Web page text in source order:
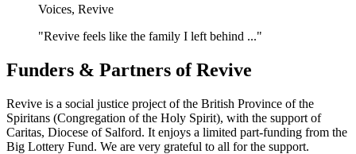
Voices, Revive
"Revive feels like the family I left behind ..."
Funders & Partners of Revive
Revive is a social justice project of the British Province of the
Spiritans (Congregation of the Holy Spirit), with the support of
Caritas, Diocese of Salford. It enjoys a limited part-funding from the
Big Lottery Fund. We are very grateful to all for the support.